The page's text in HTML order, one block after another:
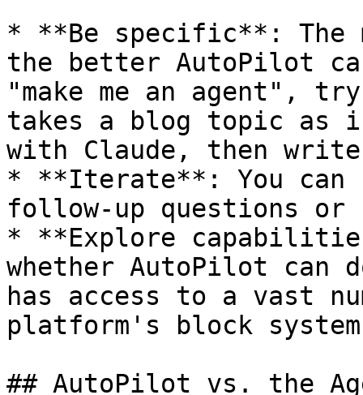
* **Be specific**: The
the better AutoPilot
"make me an agent",
takes a blog topic as
with Claude, then
* **Iterate**: You can
follow-up questions or
* **Explore
whether AutoPilot can
has access to a vast
platform's block
## AutoPilot vs. the